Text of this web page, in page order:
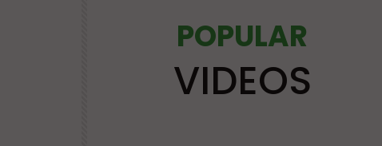
POPULAR
VIDEOS
LECTURES AT MAJOR EVENTS POPULAR VIDEOS